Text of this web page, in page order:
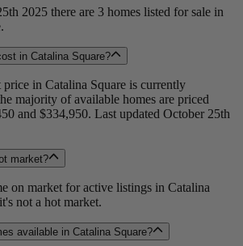
2025 there are 3 homes listed for sale in
in Catalina Square?
price in Catalina Square is currently
majority of available homes are priced
and $334,950. Last updated October 25th
market?
on market for active listings in Catalina
not a hot market.
available in Catalina Square?